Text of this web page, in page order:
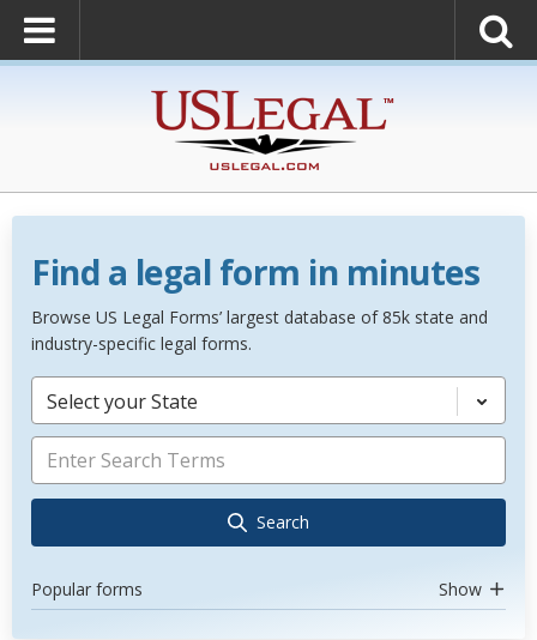
Find a legal form in minutes
Browse US Legal Forms’ largest database of 85k state and
industry-specific legal forms.
Select your State
Search
Popular forms Show